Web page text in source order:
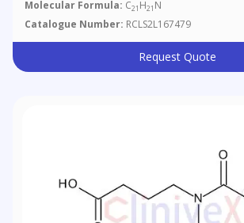
Molecular Formula: C21 H21 N
Catalogue Number: RCLS2L167479
Request Quote